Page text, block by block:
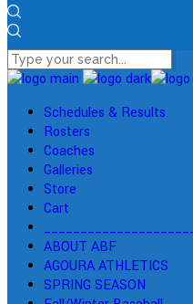
Schedules & Results
Rosters
Coaches
Galleries
Store
Cart
ABOUT ABF
AGOURA ATHLETICS
SPRING SEASON